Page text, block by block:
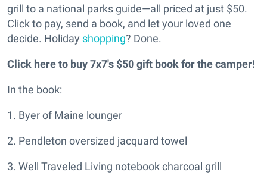
grill to a national parks guide—all priced at just $50.
Click to pay, send a book, and let your loved one
decide. Holiday shopping? Done.
Click here to buy 7x7's $50 gift book for the camper!
In the book:
1. Byer of Maine lounger
2. Pendleton oversized jacquard towel
3. Well Traveled Living notebook charcoal grill